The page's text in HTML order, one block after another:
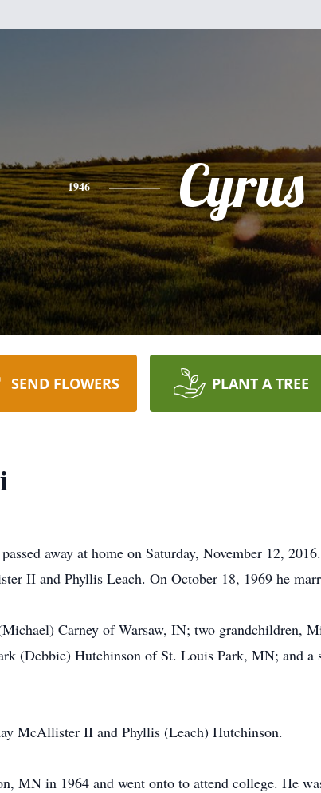
1946 Cyrus
SEND FLOWERS PLANT A TREE
away at home on Saturday, November 12,
II and Phyllis Leach. On October 18, 1969 he
Carney of Warsaw, IN; two grandchildren,
(Debbie) Hutchinson of St. Louis Park, MN; and
McAllister II and Phyllis (Leach) Hutchinson.
MN in 1964 and went onto to attend college. He